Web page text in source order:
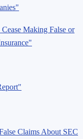
Making False or
Claims About SEC